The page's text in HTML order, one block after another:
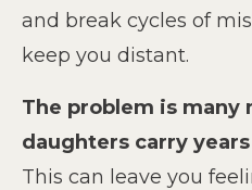
and break cycles of
keep you distant.
The problem is many
daughters carry
This can leave you